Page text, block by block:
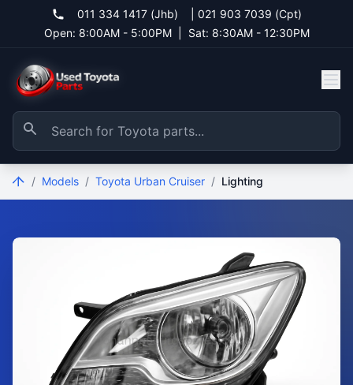
011 334 1417 (Jhb)
021 903 7039 (Cpt)
Open: 8:00AM - 5:00PM
Sat: 8:30AM - 12:30PM
/ Models / Toyota Urban Cruiser / Lighting